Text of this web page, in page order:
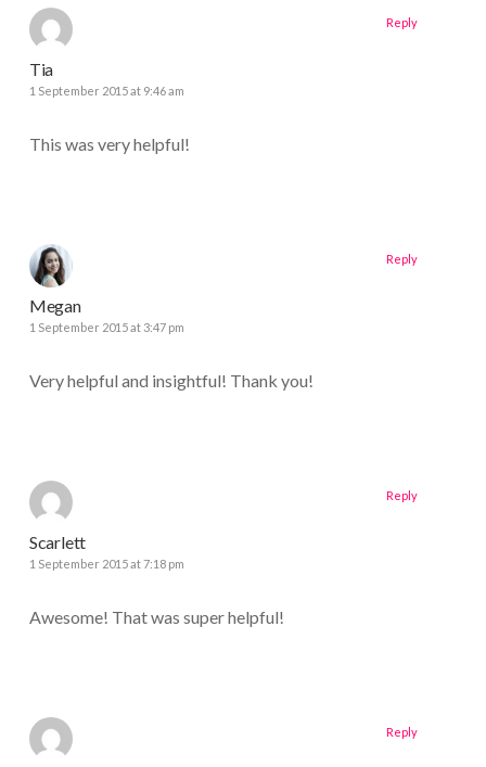
Tia
1 September 2015 at 9:46 am
This was very helpful!
Reply
Megan
1 September 2015 at 3:47 pm
Very helpful and insightful! Thank you!
Reply
Scarlett
1 September 2015 at 7:18 pm
Awesome! That was super helpful!
Reply
Reply